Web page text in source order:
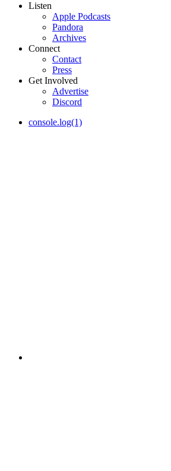
Listen
Apple Podcasts
Pandora
Archives
Connect
Contact
Press
Get Involved
Advertise
Discord
console.log(1)